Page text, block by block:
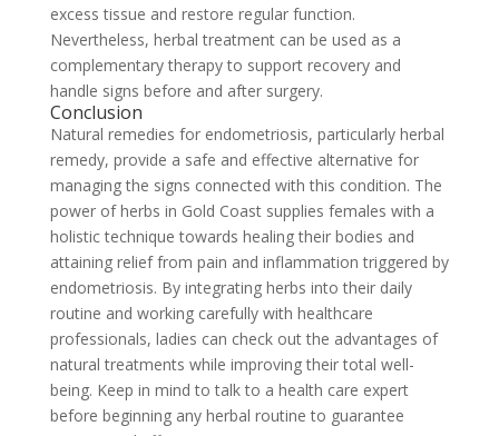
excess tissue and restore regular function.
Nevertheless, herbal treatment can be used as a
complementary therapy to support recovery and
handle signs before and after surgery.
Conclusion
Natural remedies for endometriosis, particularly herbal
remedy, provide a safe and effective alternative for
managing the signs connected with this condition. The
power of herbs in Gold Coast supplies females with a
holistic technique towards healing their bodies and
attaining relief from pain and inflammation triggered by
endometriosis. By integrating herbs into their daily
routine and working carefully with healthcare
professionals, ladies can check out the advantages of
natural treatments while improving their total well-
being. Keep in mind to talk to a health care expert
before beginning any herbal routine to guarantee